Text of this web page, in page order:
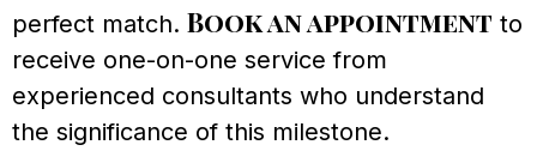
perfect match. Book an appointment to
receive one-on-one service from
experienced consultants who understand
the significance of this milestone.